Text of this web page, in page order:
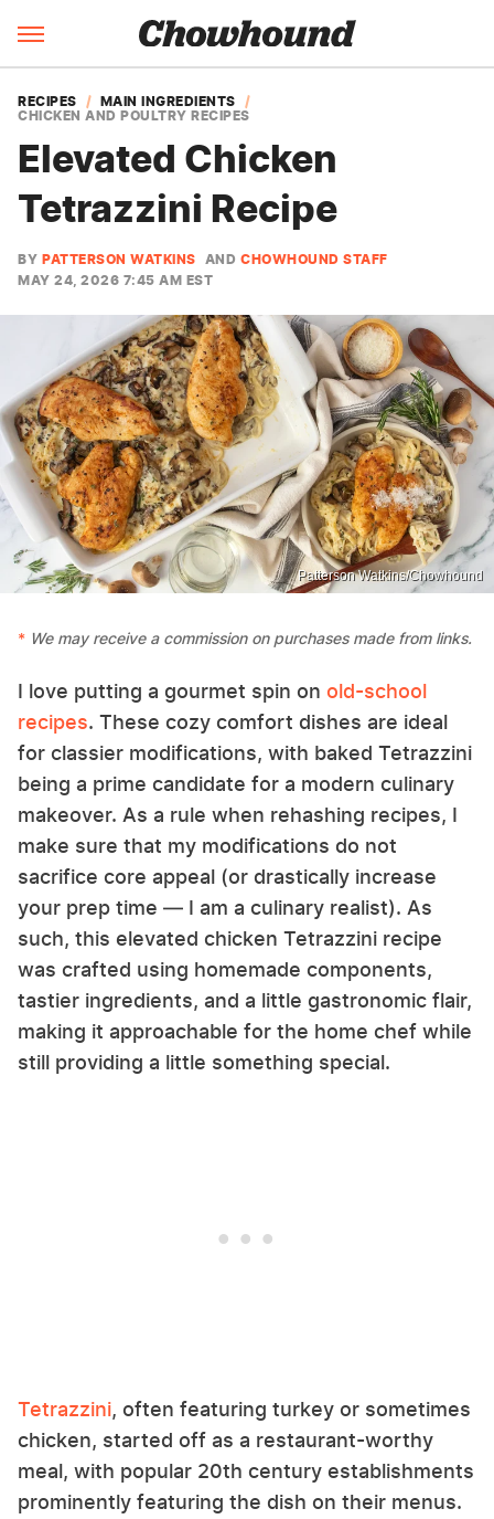
RECIPES
MAIN INGREDIENTS
CHICKEN AND POULTRY RECIPES
Elevated Chicken
Tetrazzini Recipe
BY PATTERSON WATKINS AND CHOWHOUND STAFF
MAY 24, 2026 7:45 AM EST
Patterson Watkins/Chowhound
We may receive a commission on purchases made from links.
I love putting a gourmet spin on old-school
recipes. These cozy comfort dishes are ideal
for classier modifications, with baked Tetrazzini
being a prime candidate for a modern culinary
makeover. As a rule when rehashing recipes, I
make sure that my modifications do not
sacrifice core appeal (or drastically increase
your prep time — I am a culinary realist). As
such, this elevated chicken Tetrazzini recipe
was crafted using homemade components,
tastier ingredients, and a little gastronomic flair,
making it approachable for the home chef while
still providing a little something special.
Tetrazzini, often featuring turkey or sometimes
chicken, started off as a restaurant-worthy
meal, with popular 20th century establishments
prominently featuring the dish on their menus.